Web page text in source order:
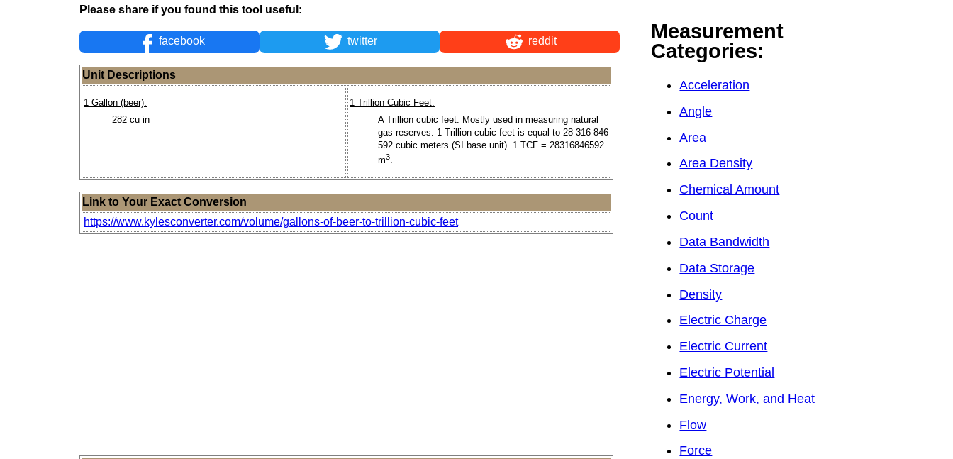
Please share if you found this tool useful:
facebook twitter reddit
Unit Descriptions
1 Gallon (beer):
282 cu in
1 Trillion Cubic Feet:
A Trillion cubic feet. Mostly used in measuring natural
gas reserves. 1 Trillion cubic feet is equal to 28 316 846
592 cubic meters (SI base unit). 1 TCF = 28316846592
m3.
Link to Your Exact Conversion
https://www.kylesconverter.com/volume/gallons-of-beer-to-trillion-cubic-feet
Measurement
Categories:
Acceleration
Angle
Area
Area Density
Chemical Amount
Count
Data Bandwidth
Data Storage
Density
Electric Charge
Electric Current
Electric Potential
Energy, Work, and Heat
Flow
Force